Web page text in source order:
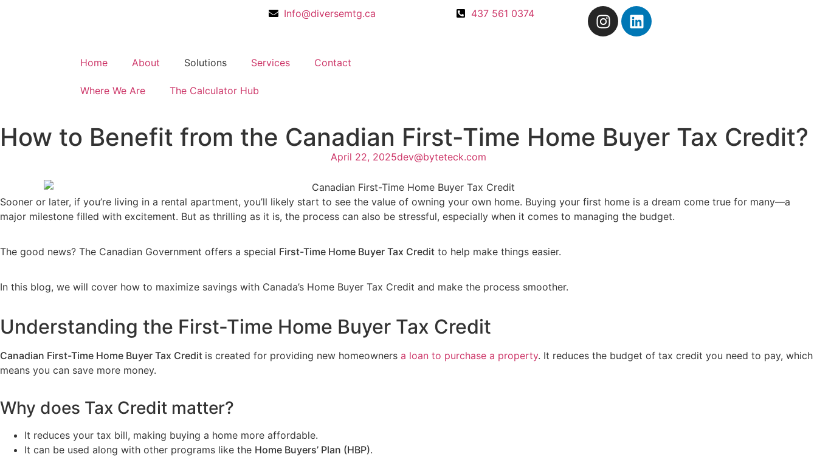
Info@diversemtg.ca 437 561 0374
Home About Solutions Services Contact
Where We Are The Calculator Hub
How to Benefit from the Canadian First-Time Home Buyer Tax Credit?
April 22, 2025dev@byteteck.com
Sooner or later, if you’re living in a rental apartment, you’ll likely start to see the value of owning your own home. Buying your first home is a dream come true for many—a
major milestone filled with excitement. But as thrilling as it is, the process can also be stressful, especially when it comes to managing the budget.
The good news? The Canadian Government offers a special First-Time Home Buyer Tax Credit to help make things easier.
In this blog, we will cover how to maximize savings with Canada’s Home Buyer Tax Credit and make the process smoother.
Understanding the First-Time Home Buyer Tax Credit
Canadian First-Time Home Buyer Tax Credit is created for providing new homeowners a loan to purchase a property. It reduces the budget of tax credit you need to pay, which
means you can save more money.
Why does Tax Credit matter?
It reduces your tax bill, making buying a home more affordable.
It can be used along with other programs like the Home Buyers’ Plan (HBP).